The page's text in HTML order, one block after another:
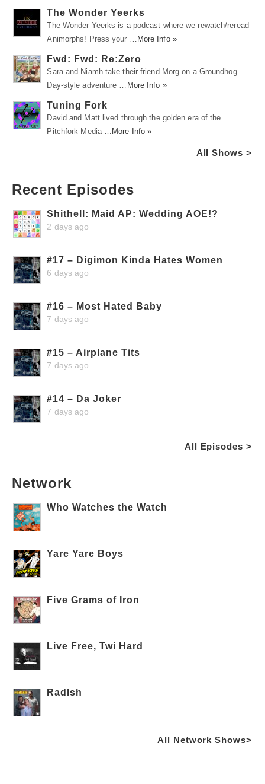
The Wonder Yeerks
The Wonder Yeerks is a podcast where we rewatch/reread
Animorphs! Press your …
More Info »
Fwd: Fwd: Re:Zero
Sara and Niamh take their friend Morg on a Groundhog
Day-style adventure …
More Info »
Tuning Fork
David and Matt lived through the golden era of the
Pitchfork Media …
More Info »
All Shows >
Recent Episodes
Shithell: Maid AP: Wedding AOE!?
2 days ago
#17 – Digimon Kinda Hates Women
6 days ago
#16 – Most Hated Baby
7 days ago
#15 – Airplane Tits
7 days ago
#14 – Da Joker
7 days ago
All Episodes >
Network
Who Watches the Watch
Yare Yare Boys
Five Grams of Iron
Live Free, Twi Hard
RadIsh
All Network Shows>